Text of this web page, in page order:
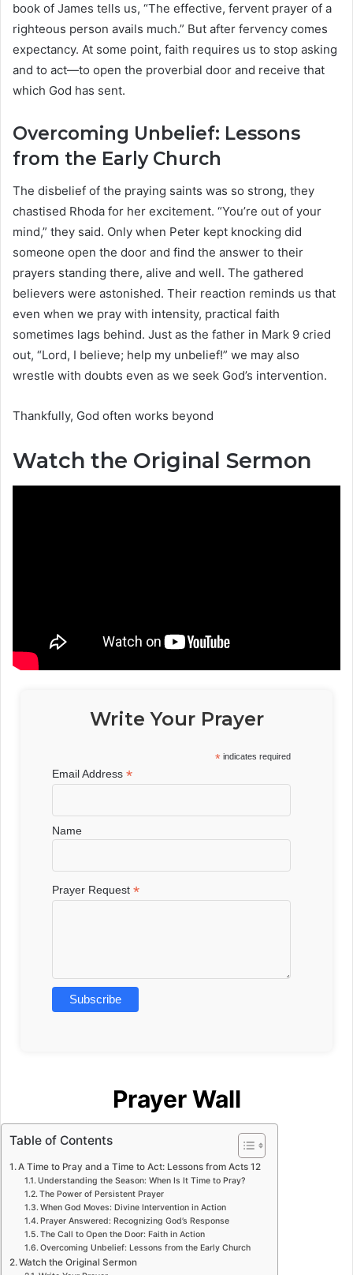
book of James tells us, “The effective, fervent prayer of a
righteous person avails much.” But after fervency comes
expectancy. At some point, faith requires us to stop asking
and to act—to open the proverbial door and receive that
which God has sent.
Overcoming Unbelief: Lessons
from the Early Church
The disbelief of the praying saints was so strong, they
chastised Rhoda for her excitement. “You’re out of your
mind,” they said. Only when Peter kept knocking did
someone open the door and find the answer to their
prayers standing there, alive and well. The gathered
believers were astonished. Their reaction reminds us that
even when we pray with intensity, practical faith
sometimes lags behind. Just as the father in Mark 9 cried
out, “Lord, I believe; help my unbelief!” we may also
wrestle with doubts even as we seek God’s intervention.
Thankfully, God often works beyond
Watch the Original Sermon
Write Your Prayer
* indicates required
Email Address*
Name
Prayer Request*
Prayer Wall
Table of Contents
A Time to Pray and a Time to Act: Lessons from Acts 12
Understanding the Season: When Is It Time to Pray?
The Power of Persistent Prayer
When God Moves: Divine Intervention in Action
Prayer Answered: Recognizing God’s Response
The Call to Open the Door: Faith in Action
Overcoming Unbelief: Lessons from the Early Church
Watch the Original Sermon